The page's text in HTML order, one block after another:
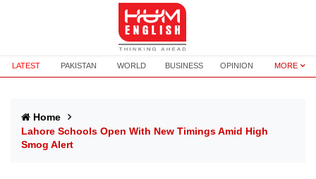
LATEST PAKISTAN WORLD BUSINESS OPINION MORE
Home
Lahore Schools Open With New Timings Amid High
Smog Alert